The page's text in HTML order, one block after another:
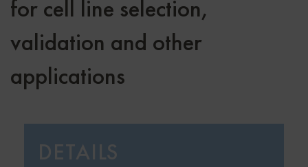
for cell line selection,
validation and other
applications
DETAILS